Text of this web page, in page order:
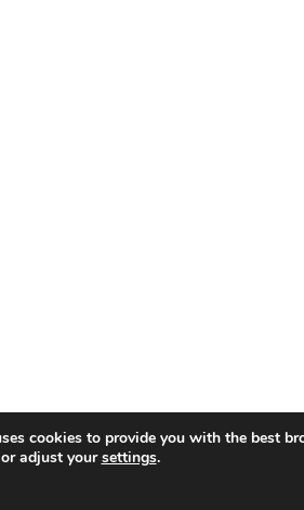
cookies to provide you with the best
adjust yoursettings.